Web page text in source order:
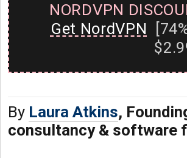
NORDVPN
Get NordVPN
By Laura Atkins,
consultancy & software